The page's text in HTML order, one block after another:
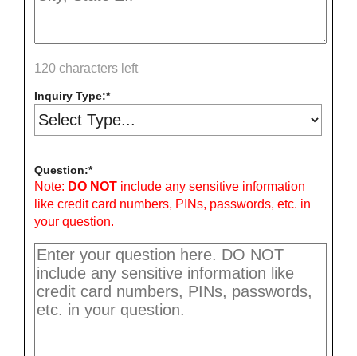
120 characters left
Inquiry Type:
Question:
Note: DO NOT include any sensitive information
like credit card numbers, PINs, passwords, etc. in
your question.